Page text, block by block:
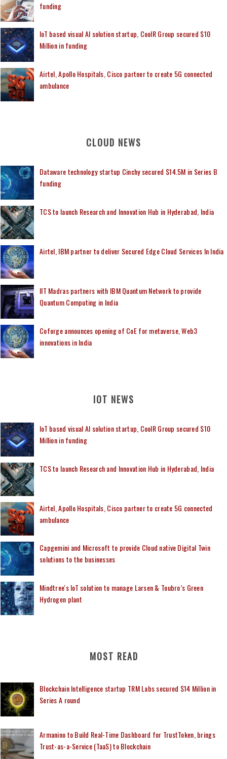
funding
IoT based visual AI solution startup, CoolR Group secured $10
Million in funding
Airtel, Apollo Hospitals, Cisco partner to create 5G connected
ambulance
CLOUD NEWS
Dataware technology startup Cinchy secured $14.5M in Series B
funding
TCS to launch Research and Innovation Hub in Hyderabad, India
Airtel, IBM partner to deliver Secured Edge Cloud Services In India
IIT Madras partners with IBM Quantum Network to provide
Quantum Computing in India
Coforge announces opening of CoE for metaverse, Web3
innovations in India
IOT NEWS
IoT based visual AI solution startup, CoolR Group secured $10
Million in funding
TCS to launch Research and Innovation Hub in Hyderabad, India
Airtel, Apollo Hospitals, Cisco partner to create 5G connected
ambulance
Capgemini and Microsoft to provide Cloud native Digital Twin
solutions to the businesses
Mindtree's IoT solution to manage Larsen & Toubro’s Green
Hydrogen plant
MOST READ
Blockchain Intelligence startup TRM Labs secured $14 Million in
Series A round
Armanino to Build Real-Time Dashboard for TrustToken, brings
Trust-as-a-Service (TaaS) to Blockchain